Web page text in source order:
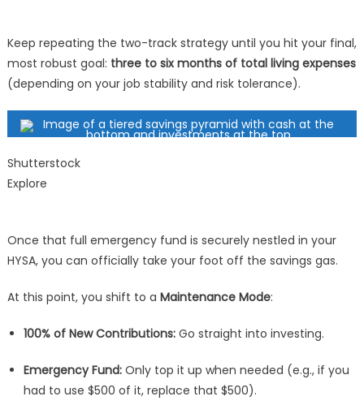
Keep repeating the two-track strategy until you hit your final,
most robust goal: three to six months of total living expenses
(depending on your job stability and risk tolerance).
Shutterstock
Explore
Once that full emergency fund is securely nestled in your
HYSA, you can officially take your foot off the savings gas.
At this point, you shift to a Maintenance Mode:
100% of New Contributions:Go straight into investing.
Emergency Fund:Only top it up when needed (e.g., if you
had to use $500 of it, replace that $500).